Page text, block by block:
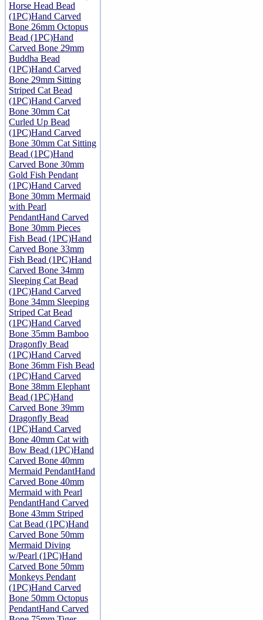
Horse Head Bead
(1PC)Hand Carved
Bone 26mm Octopus
Bead (1PC)Hand
Carved Bone 29mm
Buddha Bead
(1PC)Hand Carved
Bone 29mm Sitting
Striped Cat Bead
(1PC)Hand Carved
Bone 30mm Cat
Curled Up Bead
(1PC)Hand Carved
Bone 30mm Cat Sitting
Bead (1PC)Hand
Carved Bone 30mm
Gold Fish Pendant
(1PC)Hand Carved
Bone 30mm Mermaid
with Pearl
PendantHand Carved
Bone 30mm Pieces
Fish Bead (1PC)Hand
Carved Bone 33mm
Fish Bead (1PC)Hand
Carved Bone 34mm
Sleeping Cat Bead
(1PC)Hand Carved
Bone 34mm Sleeping
Striped Cat Bead
(1PC)Hand Carved
Bone 35mm Bamboo
Dragonfly Bead
(1PC)Hand Carved
Bone 36mm Fish Bead
(1PC)Hand Carved
Bone 38mm Elephant
Bead (1PC)Hand
Carved Bone 39mm
Dragonfly Bead
(1PC)Hand Carved
Bone 40mm Cat with
Bow Bead (1PC)Hand
Carved Bone 40mm
Mermaid PendantHand
Carved Bone 40mm
Mermaid with Pearl
PendantHand Carved
Bone 43mm Striped
Cat Bead (1PC)Hand
Carved Bone 50mm
Mermaid Diving
w/Pearl (1PC)Hand
Carved Bone 50mm
Monkeys Pendant
(1PC)Hand Carved
Bone 50mm Octopus
PendantHand Carved